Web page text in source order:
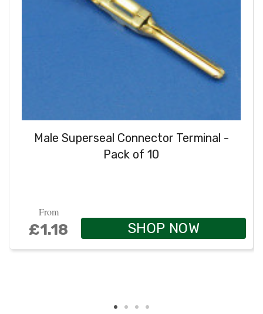
Male Superseal Connector Terminal -
Pack of 10
From
£1.18 SHOP NOW